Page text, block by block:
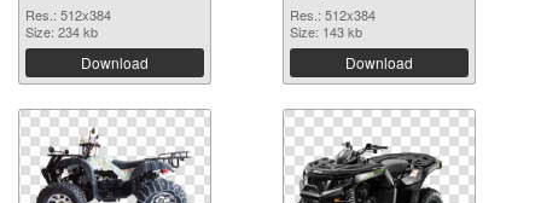
Res.: 512x384
Size: 234 kb
Download
Res.: 512x384
Size: 143 kb
Download